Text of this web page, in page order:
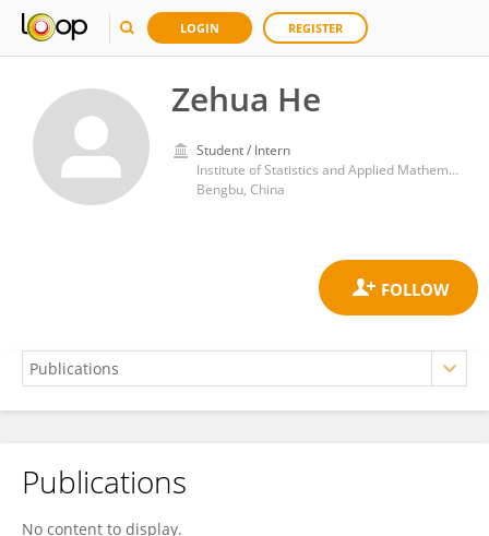
LOGIN REGISTER
Zehua He
Student / Intern
Institute of Statistics and Applied Mathematics, Anhui University of Finance and Economics
Bengbu, China
Zehua He
Publications
No content to display.